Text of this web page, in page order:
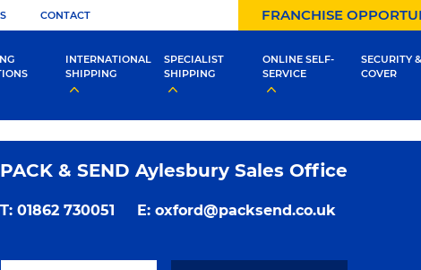
CONTACT FRANCHISE
INTERNATIONAL
SHIPPING
SPECIALIST
SHIPPING
ONLINE SELF-
SERVICE
SECURITY &
COVER
PACK & SEND Aylesbury Sales Office
T: 01862 730051 E: oxford@packsend.co.uk